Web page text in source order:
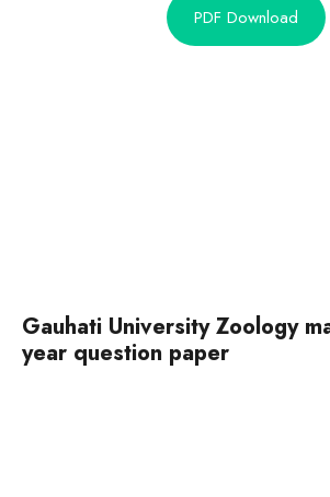
PDF Download
Gauhati University Zoology
year question paper